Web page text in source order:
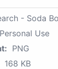
- Soda
Personal Use
PNG
168 KB